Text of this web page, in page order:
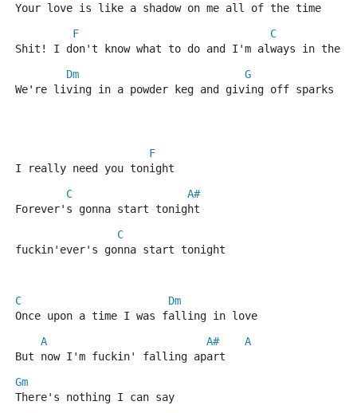
Your love is like a shadow on me all of the time
F
C
Shit! I don't know what to do and I'm always in the
Dm
G
We're living in a powder keg and giving off sparks
F
I really need you tonight
C
A#
Forever's gonna start tonight
C
fuckin'ever's gonna start tonight
C
Dm
Once upon a time I was falling in love
A
A#
A
But now I'm fuckin' falling apart
Gm
There's nothing I can say